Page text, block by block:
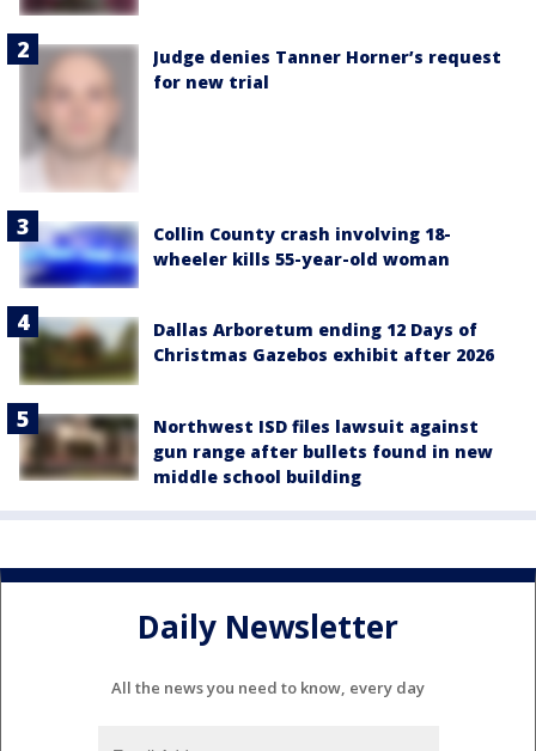
Judge denies Tanner Horner’s request
for new trial
Collin County crash involving 18-
wheeler kills 55-year-old woman
Dallas Arboretum ending 12 Days of
Christmas Gazebos exhibit after 2026
Northwest ISD files lawsuit against
gun range after bullets found in new
middle school building
Daily Newsletter
All the news you need to know, every day